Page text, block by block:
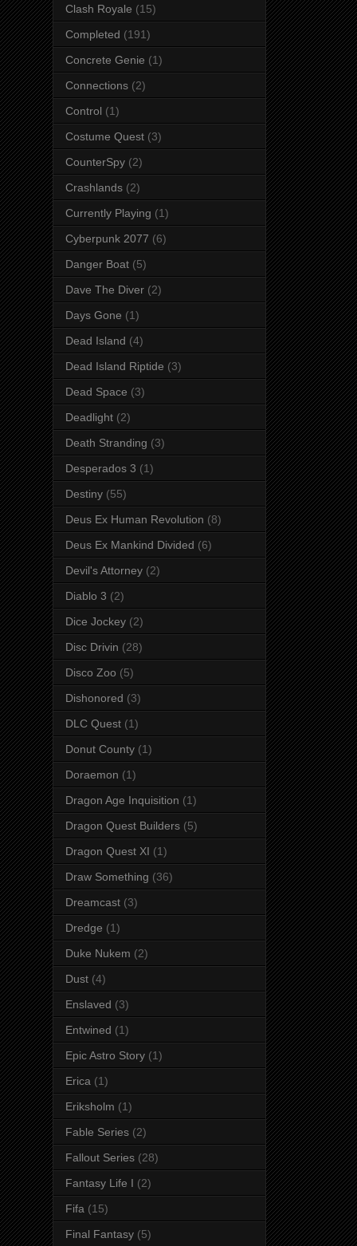
Clash Royale (15)
Completed (191)
Concrete Genie (1)
Connections (2)
Control (1)
Costume Quest (3)
CounterSpy (2)
Crashlands (2)
Currently Playing (1)
Cyberpunk 2077 (6)
Danger Boat (5)
Dave The Diver (2)
Days Gone (1)
Dead Island (4)
Dead Island Riptide (3)
Dead Space (3)
Deadlight (2)
Death Stranding (3)
Desperados 3 (1)
Destiny (55)
Deus Ex Human Revolution (8)
Deus Ex Mankind Divided (6)
Devil's Attorney (2)
Diablo 3 (2)
Dice Jockey (2)
Disc Drivin (28)
Disco Zoo (5)
Dishonored (3)
DLC Quest (1)
Donut County (1)
Doraemon (1)
Dragon Age Inquisition (1)
Dragon Quest Builders (5)
Dragon Quest XI (1)
Draw Something (36)
Dreamcast (3)
Dredge (1)
Duke Nukem (2)
Dust (4)
Enslaved (3)
Entwined (1)
Epic Astro Story (1)
Erica (1)
Eriksholm (1)
Fable Series (2)
Fallout Series (28)
Fantasy Life I (2)
Fifa (15)
Final Fantasy (5)